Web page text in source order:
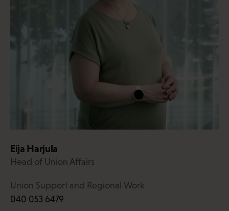
Eija Harjula
Head of Union Affairs
Union Support and Regional Work
040 053 6479